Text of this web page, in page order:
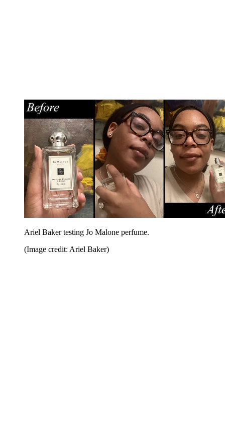
Ariel Baker testing Jo Malone perfume.
(Image credit: Ariel Baker)